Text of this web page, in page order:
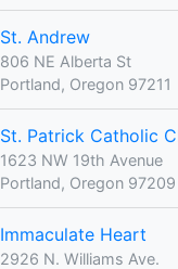
St. Andrew
806 NE Alberta St
Portland, Oregon 97211
St. Patrick Catholic
1623 NW 19th Avenue
Portland, Oregon 97209
Immaculate Heart
2926 N. Williams Ave.